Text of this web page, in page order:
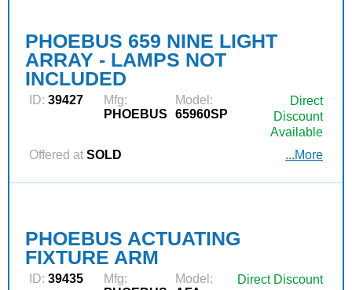
PHOEBUS 659 NINE LIGHT
ARRAY - LAMPS NOT
INCLUDED
ID: 39427
Mfg:
PHOEBUS
Model:
65960SP
Direct
Discount
Available
Offered at SOLD ...More
PHOEBUS ACTUATING
FIXTURE ARM
ID: 39435
Mfg:
Model:
Direct Discount